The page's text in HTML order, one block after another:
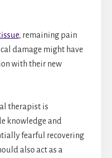
, remaining pain
damage might have
with their new
therapist is
knowledge and
fearful recovering
also act as a